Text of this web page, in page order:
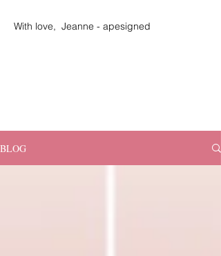
With love, Jeanne - apesigned
BLOG